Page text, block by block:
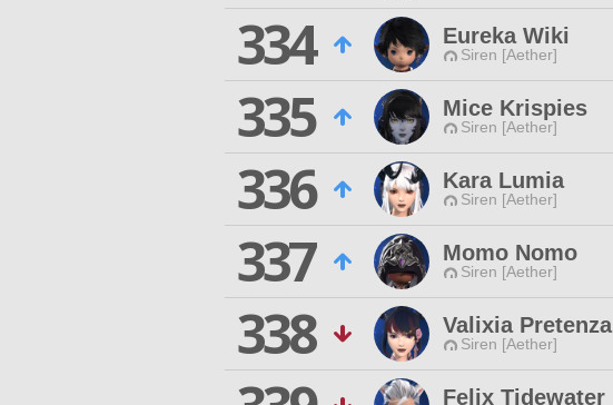
334
Eureka Wiki
Siren [Aether]
335
Mice Krispies
Siren [Aether]
336
Kara Lumia
Siren [Aether]
337
Momo Nomo
Siren [Aether]
338
Valixia Pretenza
Siren [Aether]
Felix Tidewater